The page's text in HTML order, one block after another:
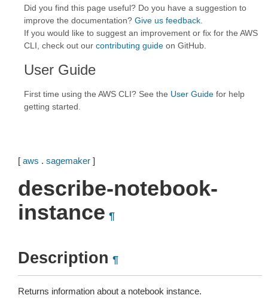
Did you find this page useful? Do you have a suggestion to
improve the documentation? Give us feedback
If you would like to suggest an improvement or fix for the AWS
CLI, check out our contributing guide on GitHub.
User Guide
First time using the AWS CLI? See the User Guide for help
getting started.
[ aws . sagemaker ]
describe-notebook-
instance ¶
Description ¶
Returns information about a notebook instance.